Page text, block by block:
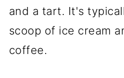
and a tart. It's
scoop of ice cream
coffee.